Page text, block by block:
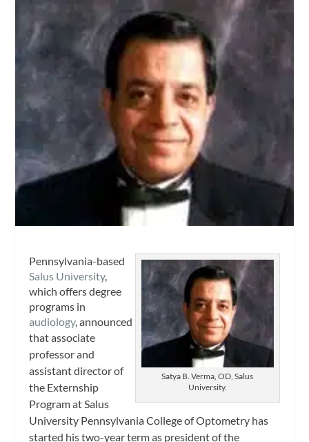
Satya B. Verma, OD, Salus
University.
Pennsylvania-based
Salus University,
which offers degree
programs in
audiology, announced
thatassociate
professor and
assistant director of
the Externship
Program at Salus
University Pennsylvania College of Optometry has
started his two-year term as president of the